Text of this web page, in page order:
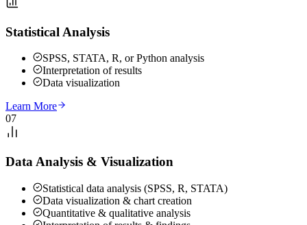
Statistical Analysis
SPSS, STATA, R, or Python analysis
Interpretation of results
Data visualization
Learn More
07
Data Analysis & Visualization
Statistical data analysis (SPSS, R, STATA)
Data visualization & chart creation
Quantitative & qualitative analysis